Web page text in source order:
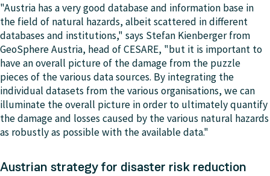
"Austria has a very good database and information base in
the field of natural hazards, albeit scattered in different
databases and institutions," says Stefan Kienberger from
GeoSphere Austria, head of CESARE, "but it is important to
have an overall picture of the damage from the puzzle
pieces of the various data sources. By integrating the
individual datasets from the various organisations, we can
illuminate the overall picture in order to ultimately quantify
the damage and losses caused by the various natural hazards
as robustly as possible with the available data."
Austrian strategy for disaster risk reduction